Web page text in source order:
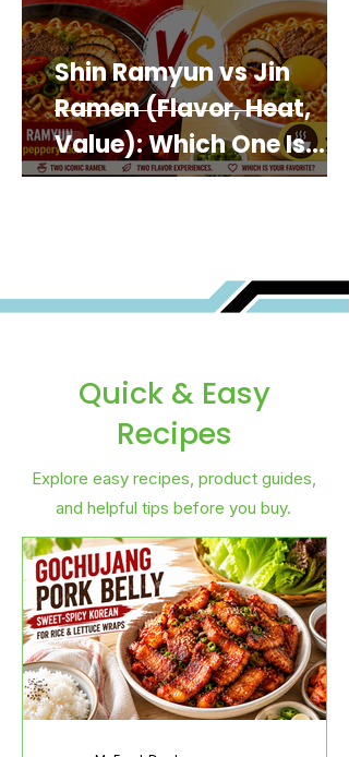
Shin Ramyun vs Jin
Ramen (Flavor, Heat,
Value): Which One Is
Best for You?
Quick & Easy
Recipes
Explore easy recipes, product guides,
and helpful tips before you buy.